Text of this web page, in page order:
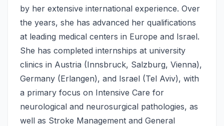
by her extensive international experience. Over
the years, she has advanced her qualifications
at leading medical centers in Europe and Israel.
She has completed internships at university
clinics in Austria (Innsbruck, Salzburg, Vienna),
Germany (Erlangen), and Israel (Tel Aviv), with
a primary focus on Intensive Care for
neurological and neurosurgical pathologies, as
well as Stroke Management and General